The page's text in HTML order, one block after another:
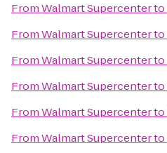
FromWalmart Supercenterto
FromWalmart Supercenterto
FromWalmart Supercenterto
FromWalmart Supercenterto
FromWalmart Supercenterto
FromWalmart Supercenterto